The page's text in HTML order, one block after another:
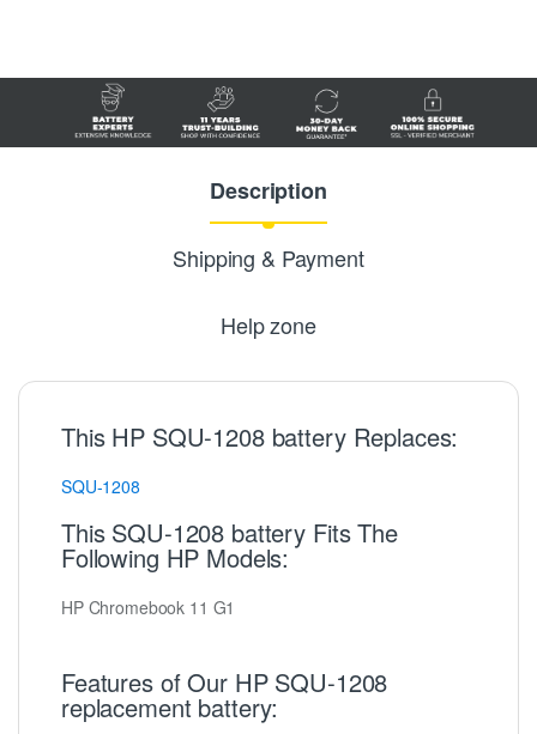
Description
Shipping & Payment
Help zone
This HP SQU-1208 battery Replaces:
SQU-1208
This SQU-1208 battery Fits The
Following HP Models:
HP Chromebook 11 G1
Features of Our HP SQU-1208
replacement battery: